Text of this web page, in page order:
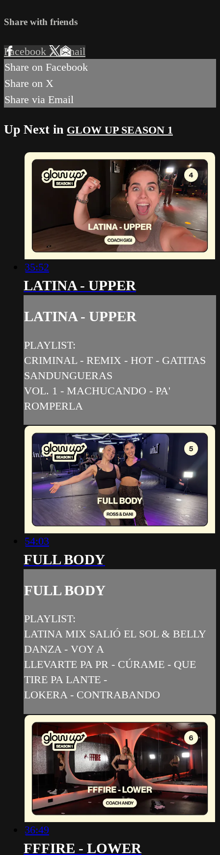
Share with friends
Facebook XEmail
Share on Facebook
Share on X
Share via Email
Up Next in GLOW UP SEASON 1
35:52
LATINA - UPPER
LATINA - UPPER
PLAYLIST:
CRIMINAL - REMIX - HOT - GATITAS
SANDUNGUERAS
VOL. 1 - MACHUCANDO - PA'
ROMPERLA
54:03
FULL BODY
FULL BODY
PLAYLIST:
LATINA MIX SALIÓ EL SOL & BELLY
DANZA - VOY A
LLEVARTE PA PR - CÚRAME - QUE
TIRE PA LANTE -
LOKERA - CONTRABANDO
36:49
FFFIRE - LOWER